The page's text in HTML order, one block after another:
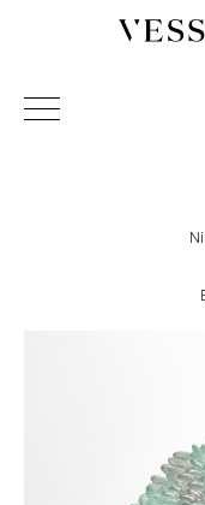
Vessel Gallery
Sculpture and